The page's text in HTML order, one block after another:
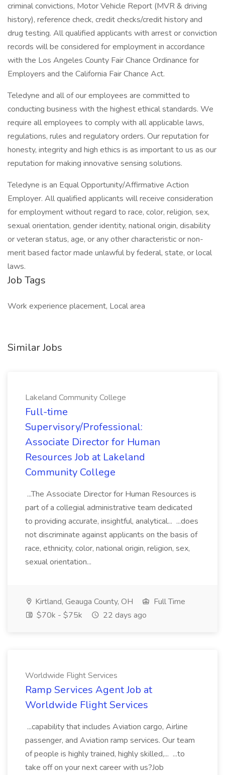
criminal convictions, Motor Vehicle Report (MVR & driving
history), reference check, credit checks/credit history and
drug testing. All qualified applicants with arrest or conviction
records will be considered for employment in accordance
with the Los Angeles County Fair Chance Ordinance for
Employers and the California Fair Chance Act.
Teledyne and all of our employees are committed to
conducting business with the highest ethical standards. We
require all employees to comply with all applicable laws,
regulations, rules and regulatory orders. Our reputation for
honesty, integrity and high ethics is as important to us as our
reputation for making innovative sensing solutions.
Teledyne is an Equal Opportunity/Affirmative Action
Employer. All qualified applicants will receive consideration
for employment without regard to race, color, religion, sex,
sexual orientation, gender identity, national origin, disability
or veteran status, age, or any other characteristic or non-
merit based factor made unlawful by federal, state, or local
laws. ​
Job Tags
Work experience placement, Local area
Similar Jobs
Lakeland Community College
Full-time
Supervisory/Professional:
Associate Director for Human
Resources Job at Lakeland
Community College
...The Associate Director for Human Resources is
part of a collegial administrative team dedicated
to providing accurate, insightful, analytical... ...does
not discriminate against applicants on the basis of
race, ethnicity, color, national origin, religion, sex,
sexual orientation...
Kirtland, Geauga County, OH
Full Time
$70k - $75k
22 days ago
Worldwide Flight Services
Ramp Services Agent Job at
Worldwide Flight Services
...capability that includes Aviation cargo, Airline
passenger, and Aviation ramp services. Our team
of people is highly trained, highly skilled,... ...to
take off on your next career with us?Job